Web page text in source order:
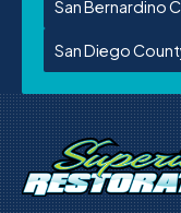
San Bernardino
San Diego